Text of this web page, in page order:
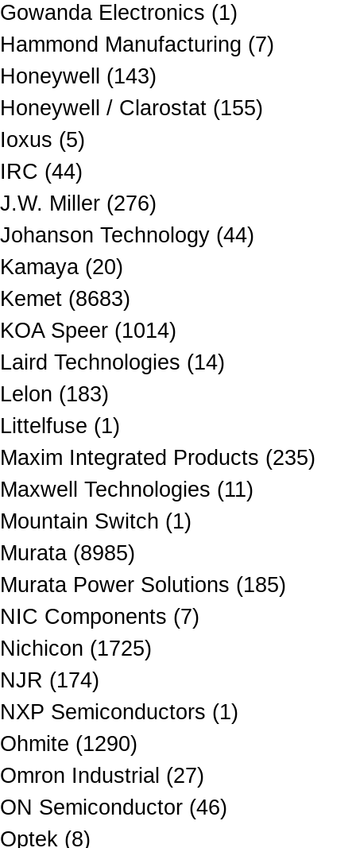
Gowanda Electronics (1)
Hammond Manufacturing (7)
Honeywell (143)
Honeywell / Clarostat (155)
Ioxus (5)
IRC (44)
J.W. Miller (276)
Johanson Technology (44)
Kamaya (20)
Kemet (8683)
KOA Speer (1014)
Laird Technologies (14)
Lelon (183)
Littelfuse (1)
Maxim Integrated Products (235)
Maxwell Technologies (11)
Mountain Switch (1)
Murata (8985)
Murata Power Solutions (185)
NIC Components (7)
Nichicon (1725)
NJR (174)
NXP Semiconductors (1)
Ohmite (1290)
Omron Industrial (27)
ON Semiconductor (46)
Optek (8)